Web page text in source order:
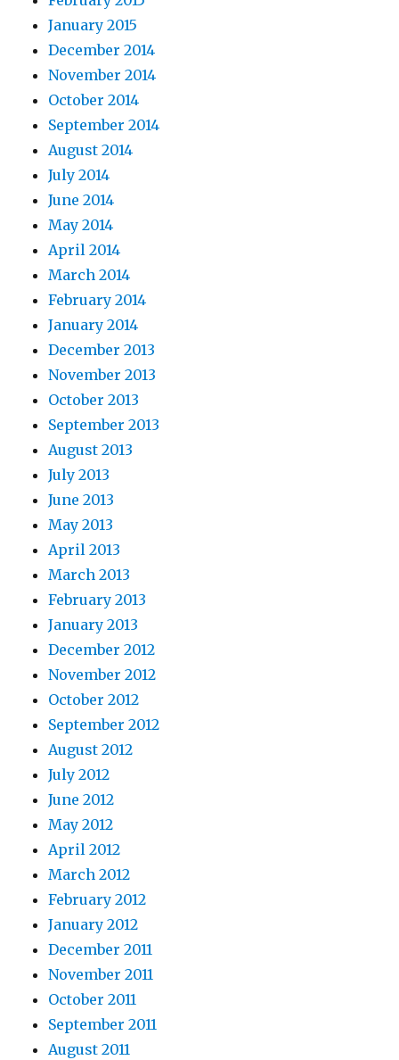
January 2015
December 2014
November 2014
October 2014
September 2014
August 2014
July 2014
June 2014
May 2014
April 2014
March 2014
February 2014
January 2014
December 2013
November 2013
October 2013
September 2013
August 2013
July 2013
June 2013
May 2013
April 2013
March 2013
February 2013
January 2013
December 2012
November 2012
October 2012
September 2012
August 2012
July 2012
June 2012
May 2012
April 2012
March 2012
February 2012
January 2012
December 2011
November 2011
October 2011
September 2011
August 2011